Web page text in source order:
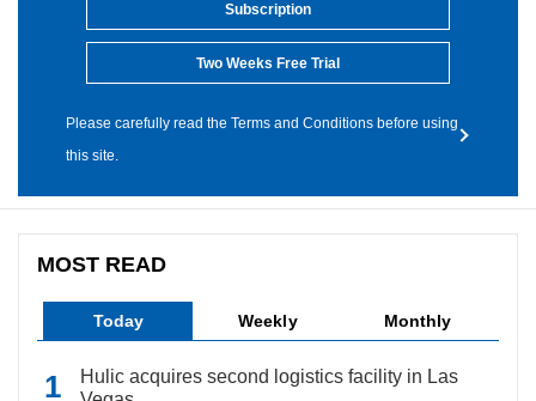
Subscription
Two Weeks Free Trial
Please carefully read the Terms and Conditions before using
this site.
MOST READ
Today Weekly Monthly
Hulic acquires second logistics facility in Las